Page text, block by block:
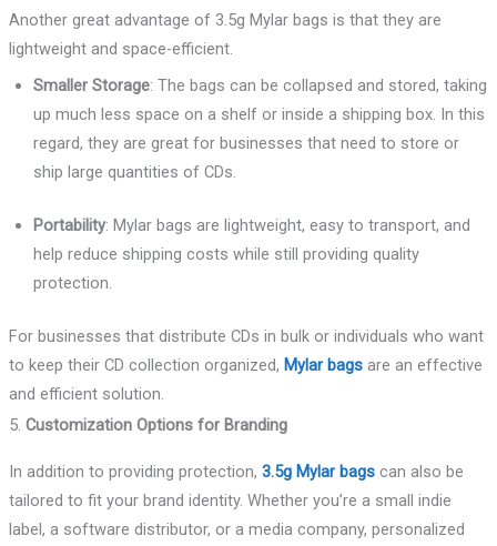
Another great advantage of 3.5g Mylar bags is that they are
lightweight and space-efficient.
Smaller Storage: The bags can be collapsed and stored, taking
up much less space on a shelf or inside a shipping box. In this
regard, they are great for businesses that need to store or
ship large quantities of CDs.
Portability: Mylar bags are lightweight, easy to transport, and
help reduce shipping costs while still providing quality
protection.
For businesses that distribute CDs in bulk or individuals who want
to keep their CD collection organized, Mylar bagsare an effective
and efficient solution.
5. Customization Options for Branding
In addition to providing protection, 3.5g Mylar bagscan also be
tailored to fit your brand identity. Whether you’re a small indie
label, a software distributor, or a media company, personalized